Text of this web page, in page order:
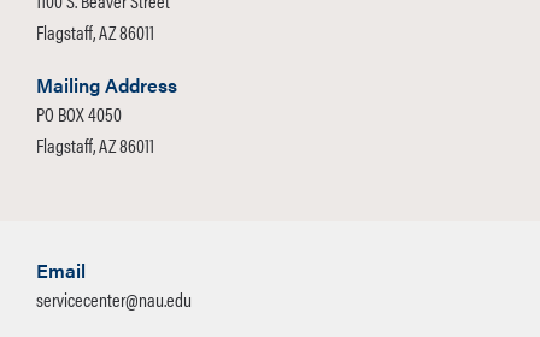
Flagstaff, AZ 86011
Mailing Address
PO BOX 4050
Flagstaff, AZ 86011
Email
servicecenter@nau.edu